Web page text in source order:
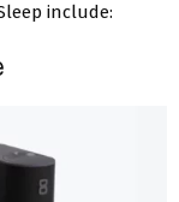
include: